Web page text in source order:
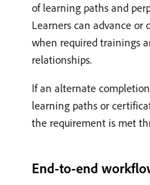
of learning paths and
Learners can advance or
when required trainings
relationships.
If an alternate
learning paths or
the requirement is met
End-to-end